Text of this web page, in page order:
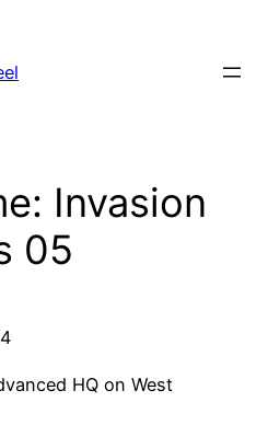
Invasion
05
HQ on West